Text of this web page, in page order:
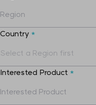
Country *
Interested Product *